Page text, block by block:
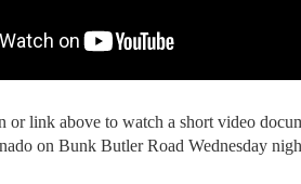
or link above to watch a short video
on Bunk Butler Road Wednesday